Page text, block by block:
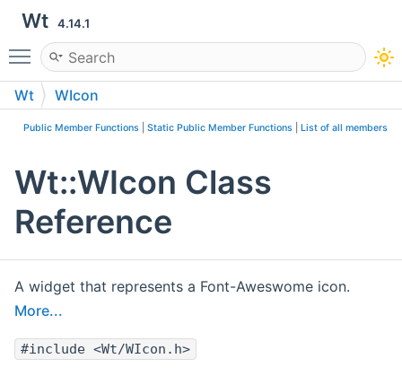
Wt 4.14.1
Toggle main menu visibility
Wt WIcon
Public Member Functions Static Public Member Functions List of all members
Wt::WIcon Class
Reference
A widget that represents a Font-Aweswome icon.
More...
#include <Wt/WIcon.h>